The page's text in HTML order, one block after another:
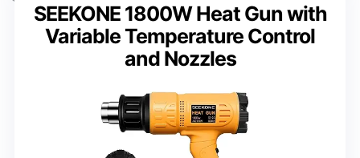
SEEKONE 1800W Heat Gun with
Variable Temperature Control
and Nozzles